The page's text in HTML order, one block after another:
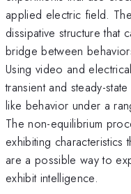
applied electric field.
dissipative structure that
bridge between
Using video and
transient and steady-
like behavior under a
The non-equilibrium
exhibiting characteristics
are a possible way to
exhibit intelligence.